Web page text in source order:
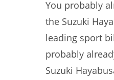
You probably
the Suzuki
leading sport
probably
Suzuki